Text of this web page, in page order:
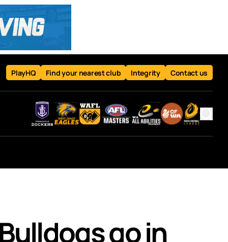
PlayHQ Find your nearest club Integrity Contact us
go in